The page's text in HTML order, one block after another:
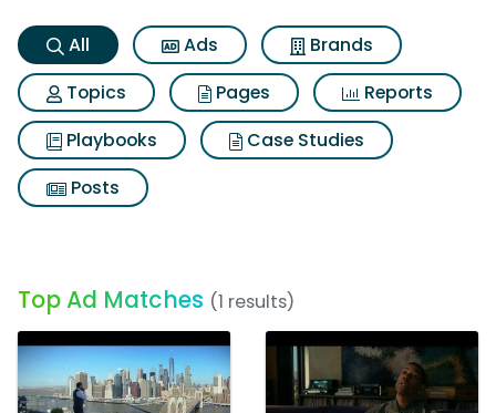
All Ads
Brands
Topics
Pages
Reports
Playbooks
Case Studies
Posts
Top Ad Matches (1 results)